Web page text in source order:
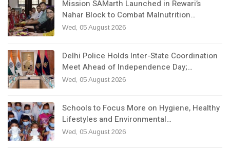
Mission SAMarth Launched in Rewari’s
Nahar Block to Combat Malnutrition…
Wed, 05 August 2026
Delhi Police Holds Inter-State Coordination
Meet Ahead of Independence Day;…
Wed, 05 August 2026
Schools to Focus More on Hygiene, Healthy
Lifestyles and Environmental…
Wed, 05 August 2026